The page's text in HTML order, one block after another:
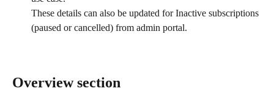
These details can also be updated for Inactive subscriptions
(paused or cancelled) from admin portal.
Overview section